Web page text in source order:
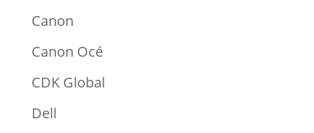
Canon
Canon Océ
CDK Global
Dell